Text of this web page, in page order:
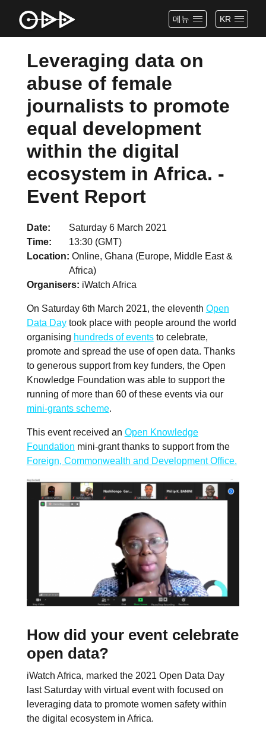
KR
메뉴
Leveraging data on
abuse of female
journalists to promote
equal development
within the digital
ecosystem in Africa. -
Event Report
Date
Saturday 6 March 2021
Time
13:30 (GMT)
Location Online, Ghana (Europe, Middle East &
Africa)
Organisers
iWatch Africa
On Saturday 6th March 2021, the eleventh Open
Data Daytook place with people around the world
organising hundreds of eventsto celebrate,
promote and spread the use of open data. Thanks
to generous support from key funders, the Open
Knowledge Foundation was able to support the
running of more than 60 of these events via our
mini-grants scheme.
This event received an Open Knowledge
Foundation mini-grant thanks to support from the
Foreign, Commonwealth and Development Office.
How did your event celebrate
open data?
iWatch Africa, marked the 2021 Open Data Day
last Saturday with virtual event with focused on
leveraging data to promote women safety within
the digital ecosystem in Africa.